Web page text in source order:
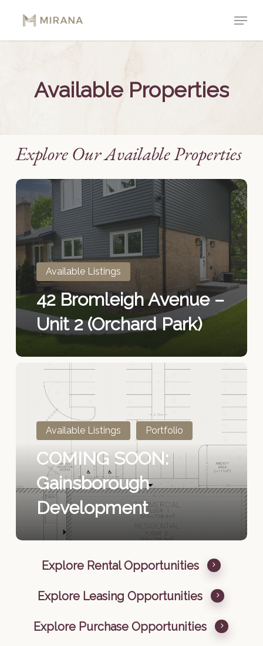
main
Menu
Available Properties
Explore Our Available Properties
42
Bromleigh
Avenue
–
2
(Orchard
Park)
Available Listings
42 Bromleigh Avenue –
Unit 2 (Orchard Park)
COMING
SOON:
Gainsborough
Development
Available Listings
Portfolio
COMING SOON:
Gainsborough
Development
Explore Rental Opportunities
Explore Leasing Opportunities
Explore Purchase Opportunities